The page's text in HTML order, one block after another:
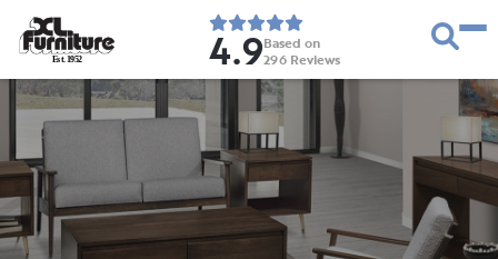
Est. 1952 4.9Based on
296 Reviews